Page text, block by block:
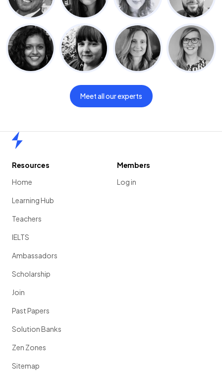
Meet all our experts
Resources
Home
Learning Hub
Teachers
IELTS
Ambassadors
Scholarship
Join
Past Papers
Solution Banks
Zen Zones
Sitemap
Members
Log in